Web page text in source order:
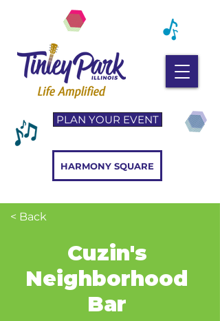
PLAN YOUR EVENT
HARMONY SQUARE
< Back
Cuzin's
Neighborhood
Bar